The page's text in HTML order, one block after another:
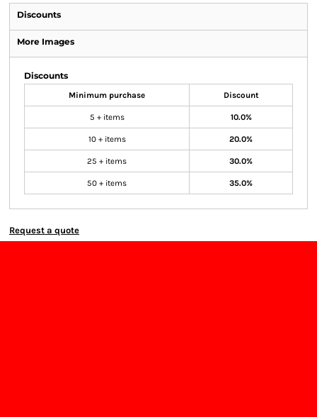
Discounts
More Images
Discounts
Minimum purchase Discount
5 + items 10.0%
10 + items 20.0%
25 + items 30.0%
50 + items 35.0%
Request a quote